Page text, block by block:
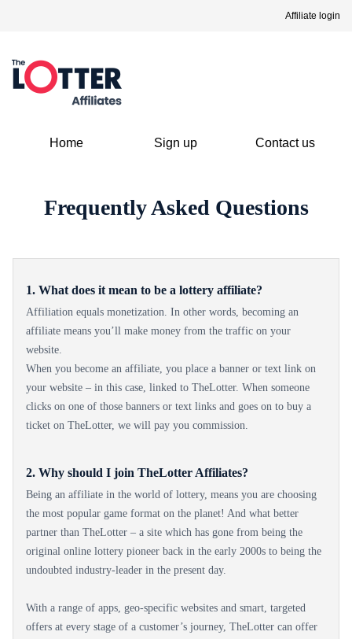
Affiliate login
Home Sign up Contact us
Frequently Asked Questions
1. What does it mean to be a lottery affiliate?
Affiliation equals monetization. In other words, becoming an
affiliate means you’ll make money from the traffic on your
website.
When you become an affiliate, you place a banner or text link on
your website – in this case, linked to TheLotter. When someone
clicks on one of those banners or text links and goes on to buy a
ticket on TheLotter, we will pay you commission.
2. Why should I join TheLotter Affiliates?
Being an affiliate in the world of lottery, means you are choosing
the most popular game format on the planet! And what better
partner than TheLotter – a site which has gone from being the
original online lottery pioneer back in the early 2000s to being the
undoubted industry-leader in the present day.
With a range of apps, geo-specific websites and smart, targeted
offers at every stage of a customer’s journey, TheLotter can offer